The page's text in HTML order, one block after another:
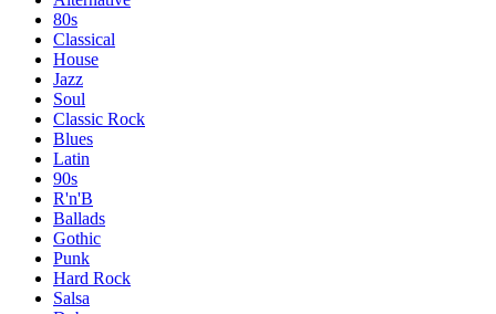
80s
Classical
House
Jazz
Soul
Classic Rock
Blues
Latin
90s
R'n'B
Ballads
Gothic
Punk
Hard Rock
Salsa